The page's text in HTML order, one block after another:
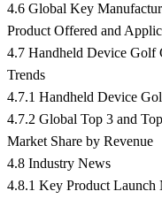
4.6 Global Key
Product Offered and
4.7 Handheld Device Golf
Trends
4.7.1 Handheld Device
4.7.2 Global Top 3 and
Market Share by Revenue
4.8 Industry News
4.8.1 Key Product Launch